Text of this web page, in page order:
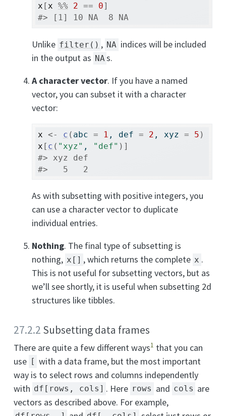
x [x %% 2 == 0]
#> [1] 10 NA  8 NA
Unlike filter() , NA indices will be included
in the output as NAs.
A character vector. If you have a named
vector, you can subset it with a character
vector:
x <- c ( abc = 1 , def = 2 , xyz = 5 )
x [ c ( "xyz" , "def" ) ]
#> xyz def
#>   5   2
As with subsetting with positive integers, you
can use a character vector to duplicate
individual entries.
Nothing. The final type of subsetting is
nothing, x[] , which returns the complete x .
This is not useful for subsetting vectors, but as
we’ll see shortly, it is useful when subsetting 2d
structures like tibbles.
27.2.2 Subsetting data frames
There are quite a few different ways1 that you can
use
[ with a data frame, but the most important
way is to select rows and columns independently
with df[rows, cols] . Here rows and cols are
vectors as described above. For example,